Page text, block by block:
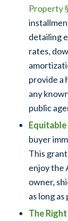
Property
detailing
rates,
provide a
any
public
buyer
This
enjoy the
owner,
as long
The